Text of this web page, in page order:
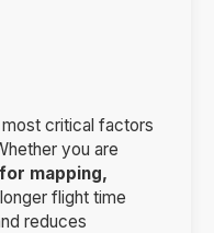
critical factors
you are
mapping,
flight time
reduces